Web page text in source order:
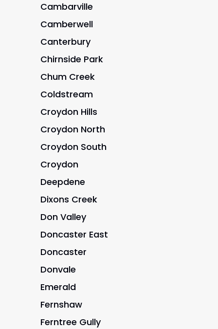
Cambarville
Camberwell
Canterbury
Chirnside Park
Chum Creek
Coldstream
Croydon Hills
Croydon North
Croydon South
Croydon
Deepdene
Dixons Creek
Don Valley
Doncaster East
Doncaster
Donvale
Emerald
Fernshaw
Ferntree Gully